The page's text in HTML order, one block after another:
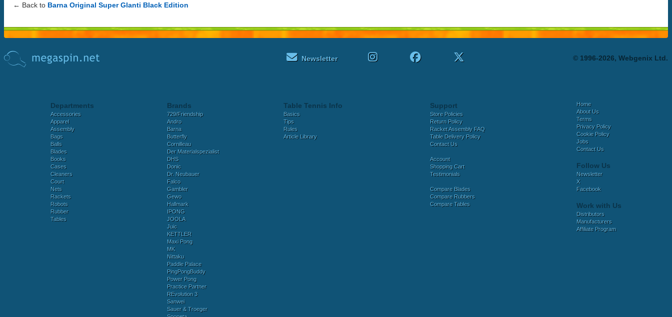
← Back to Barna Original Super Glanti Black Edition
Newsletter © 1996-2026, Webgenix Ltd.
Departments
Accessories
Apparel
Assembly
Bags
Balls
Blades
Books
Cases
Cleaners
Court
Nets
Rackets
Robots
Rubber
Tables
Brands
729/Friendship
Andro
Barna
Butterfly
Cornilleau
Der Materialspezialist
DHS
Donic
Dr. Neubauer
Falco
Gambler
Gewo
Hallmark
IPONG
JOOLA
Juic
KETTLER
Maxi Pong
MK
Nittaku
Paddle Palace
PingPongBuddy
Power Pong
Practice Partner
REvolution 3
Sanwei
Sauer & Troeger
Table Tennis Info
Basics
Tips
Rules
Article Library
Support
Store Policies
Return Policy
Racket Assembly FAQ
Table Delivery Policy
Contact Us
Account
Shopping Cart
Testimonials
Compare Blades
Compare Rubbers
Compare Tables
Home
About Us
Terms
Privacy Policy
Cookie Policy
Jobs
Contact Us
Follow Us
Newsletter
X
Facebook
Work with Us
Distributors
Manufacturers
Affiliate Program